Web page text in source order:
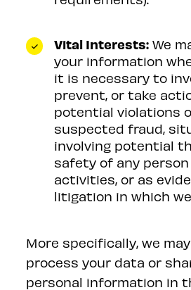
Vital Interests: We
your information
it is necessary to
prevent, or take
potential violations
suspected fraud,
involving potential
safety of any person
activities, or as
litigation in which
More specifically, we
process your data or
personal information in